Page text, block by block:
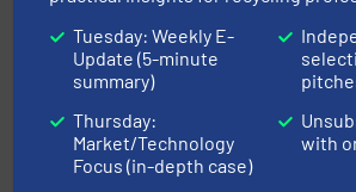
Tuesday: Weekly E-
Update (5-minute
summary)
Thursday:
Market/Technology
Focus (in-depth case)
with